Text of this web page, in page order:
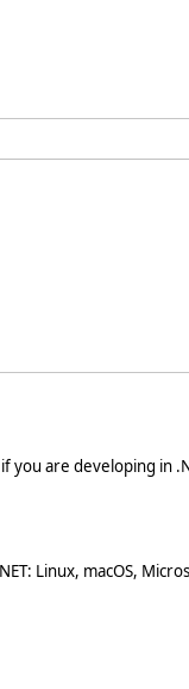
you are developing in
Linux, macOS,